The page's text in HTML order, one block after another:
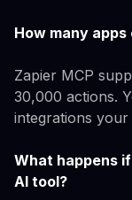
How many
Zapier MCP
30,000 actions.
integrations your
What happens
AI tool?